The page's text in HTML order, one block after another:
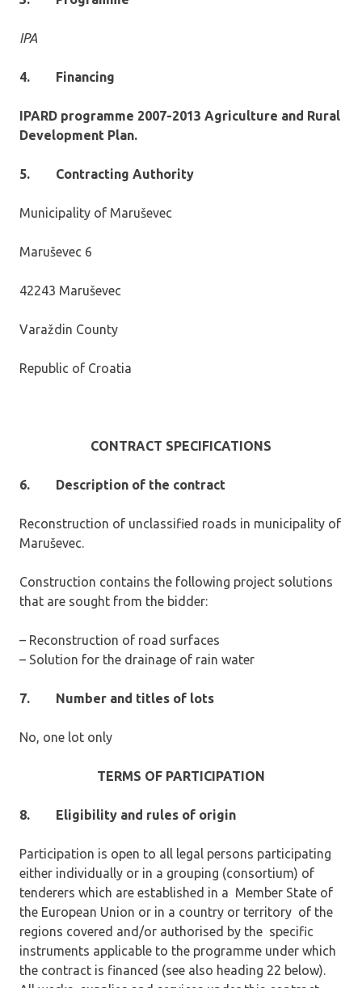
IPA
4. Financing
IPARD programme 2007-2013 Agriculture and Rural
Development Plan.
5. Contracting Authority
Municipality of Maruševec
Maruševec 6
42243 Maruševec
Varaždin County
Republic of Croatia
CONTRACT SPECIFICATIONS
6. Description of the contract
Reconstruction of unclassified roads in municipality of
Maruševec.
Construction contains the following project solutions
that are sought from the bidder:
– Reconstruction of road surfaces
– Solution for the drainage of rain water
7. Number and titles of lots
No, one lot only
TERMS OF PARTICIPATION
8. Eligibility and rules of origin
Participation is open to all legal persons participating
either individually or in a grouping (consortium) of
tenderers which are established in a Member State of
the European Union or in a country or territory of the
regions covered and/or authorised by the specific
instruments applicable to the programme under which
the contract is financed (see also heading 22 below).